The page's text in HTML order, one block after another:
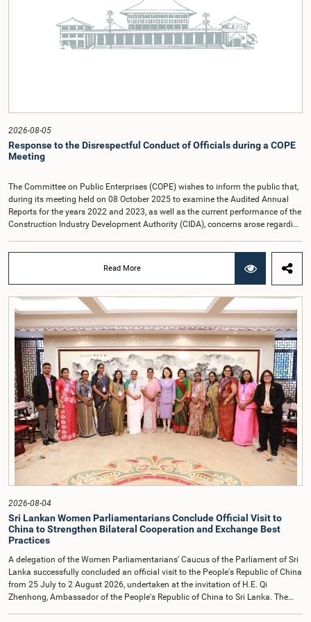
2026-08-05
Response to the Disrespectful Conduct of Officials during a COPE
Meeting
The Committee on Public Enterprises (COPE) wishes to inform the public that,
during its meeting held on 08 October 2025 to examine the Audited Annual
Reports for the years 2022 and 2023, as well as the current performance of the
Construction Industry Development Authority (CIDA), concerns arose regarding
that did not comply with the prescribed dress code applicable to appearances
before Parliamentary Committees. In addition, both officials left the
Committee proceedings without obtaining the prior permission of the Chair,
contrary to established Parliamentary practice and procedure.Following these
incidents, and pursuant to a question of privilege raised by the Hon. Chair of
COPE, both officials appeared before the Committee on Ethics and Privileges
on 17 February 2026 in connection with allegations of contempt of
Parliament. During the proceedings, they tendered their sincere apologies for
their conduct.After due deliberation, the Committee on Ethics and Privileges,
together with the Chair of the Committee on Public Enterprises (COPE),
accepted their apologies, noting that the officials had acknowledged the
gravity of their actions and demonstrated an understanding of the importance
of respecting the authority, dignity, and established procedures of
Parliamentary Committees.The Committee wishes to emphasize that all
individuals appearing before Parliamentary Committees are expected to
observe the highest standards of conduct, comply with parliamentary
procedures, and uphold the dignity and authority of Parliament at all
times.Committee on Public Enterprises (COPE)Parliament of Sri Lanka
Read More
2026-08-04
Sri Lankan Women Parliamentarians Conclude Official Visit to
China to Strengthen Bilateral Cooperation and Exchange Best
Practices
A delegation of the Women Parliamentarians' Caucus of the Parliament of Sri
Lanka successfully concluded an official visit to the People's Republic of China
from 25 July to 2 August 2026, undertaken at the invitation of H.E. Qi
Zhenhong, Ambassador of the People's Republic of China to Sri Lanka. The